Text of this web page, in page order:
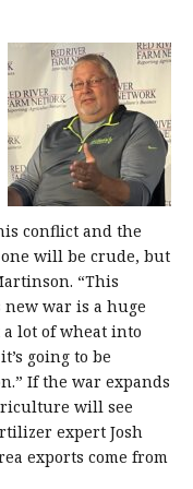
conflict and the
will be crude, but
“This
war is a huge
lot of wheat into
going to be
If the war expands
will see
expert Josh
exports come from